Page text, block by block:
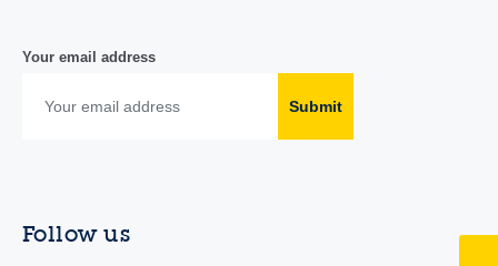
Your email address
Submit
Follow us